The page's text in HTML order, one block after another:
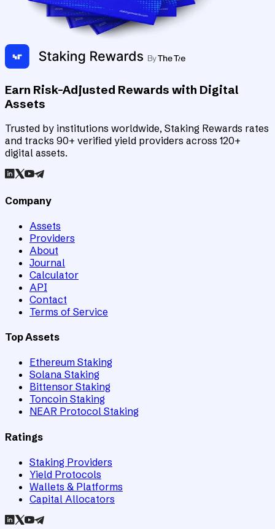
Earn Risk-Adjusted Rewards with Digital
Assets
Trusted by institutions worldwide, Staking Rewards rates
and tracks 90+ verified yield providers across 120+
digital assets.
Company
Assets
Providers
About
Journal
Calculator
API
Contact
Terms of Service
Top Assets
Ethereum Staking
Solana Staking
Bittensor Staking
Toncoin Staking
NEAR Protocol Staking
Ratings
Staking Providers
Yield Protocols
Wallets & Platforms
Capital Allocators